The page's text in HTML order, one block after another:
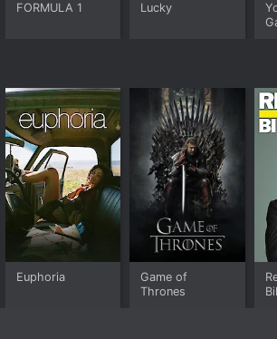
FORMULA 1 Lucky
Euphoria
Game of
Thrones